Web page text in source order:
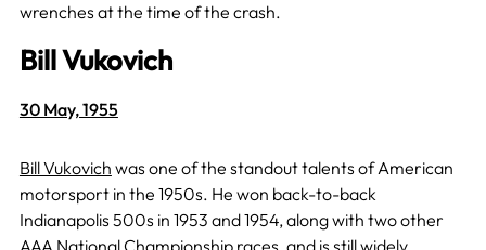
wrenches at the time of the crash.
Bill Vukovich
30 May, 1955
Bill Vukovich was one of the standout talents of American
motorsport in the 1950s. He won back-to-back
Indianapolis 500s in 1953 and 1954, along with two other